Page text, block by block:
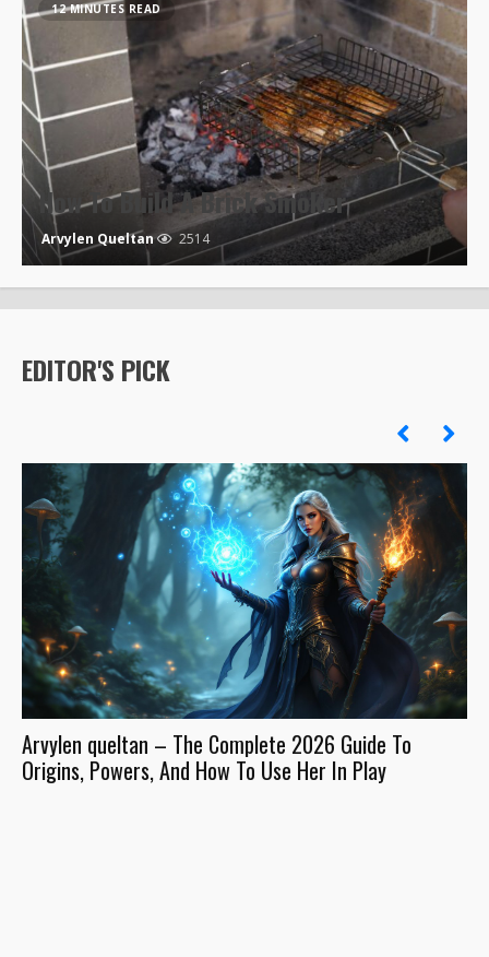
12 MINUTES READ
How To Build A Brick Smoker
Arvylen Queltan 2514
EDITOR'S PICK
Arvylen queltan – The Complete 2026 Guide To
Origins, Powers, And How To Use Her In Play